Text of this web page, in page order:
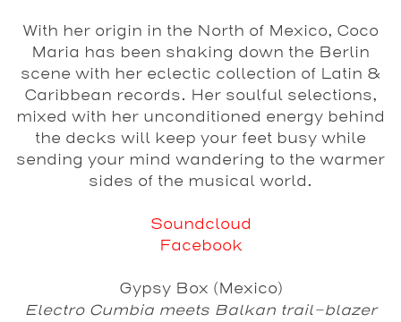
With her origin in the North of Mexico, Coco
Maria has been shaking down the Berlin
scene with her eclectic collection of Latin &
Caribbean records. Her soulful selections,
mixed with her unconditioned energy behind
the decks will keep your feet busy while
sending your mind wandering to the warmer
sides of the musical world.
Soundcloud
Facebook
Gypsy Box (Mexico)
Electro Cumbia meets Balkan trail-blazer